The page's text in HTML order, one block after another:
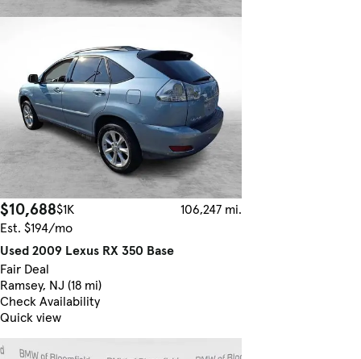
$10,688$1K
106,247 mi.
Est. $194/mo
Used 2009 Lexus RX 350 Base
Fair Deal
Ramsey, NJ (18 mi)
Check Availability
Quick view